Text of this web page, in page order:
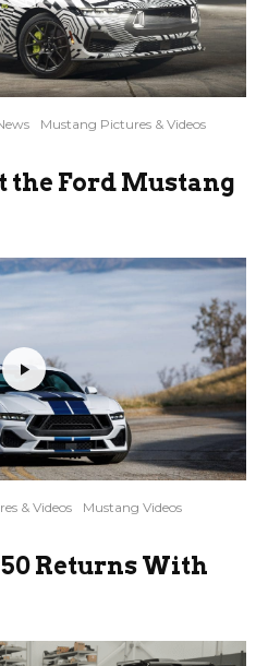
Mustang Pictures & Videos
the Ford Mustang
& Videos
Mustang Videos
Returns With